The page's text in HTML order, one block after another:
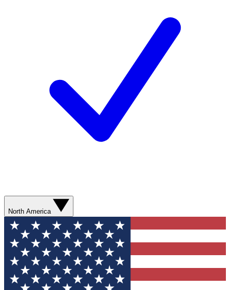
North America